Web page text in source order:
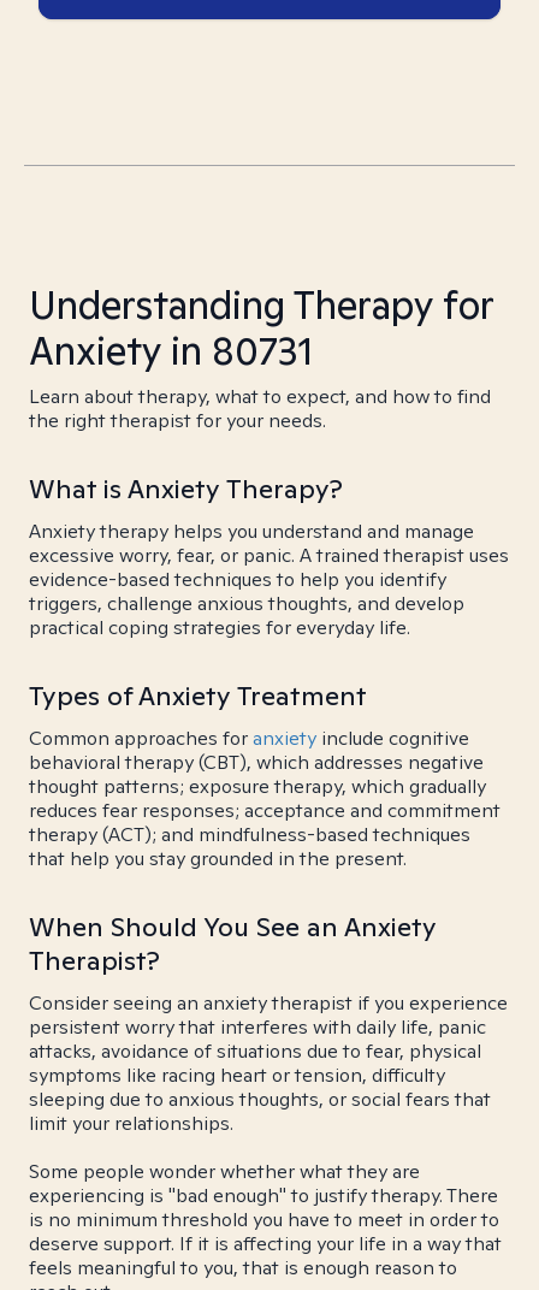
Understanding Therapy for
Anxiety in 80731
Learn about therapy, what to expect, and how to find
the right therapist for your needs.
What is Anxiety Therapy?
Anxiety therapy helps you understand and manage
excessive worry, fear, or panic. A trained therapist uses
evidence-based techniques to help you identify
triggers, challenge anxious thoughts, and develop
practical coping strategies for everyday life.
Types of Anxiety Treatment
Common approaches foranxiety include cognitive
behavioral therapy (CBT), which addresses negative
thought patterns; exposure therapy, which gradually
reduces fear responses; acceptance and commitment
therapy (ACT); and mindfulness-based techniques
that help you stay grounded in the present.
When Should You See an Anxiety
Therapist?
Consider seeing an anxiety therapist if you experience
persistent worry that interferes with daily life, panic
attacks, avoidance of situations due to fear, physical
symptoms like racing heart or tension, difficulty
sleeping due to anxious thoughts, or social fears that
limit your relationships.
Some people wonder whether what they are
experiencing is "bad enough" to justify therapy. There
is no minimum threshold you have to meet in order to
deserve support. If it is affecting your life in a way that
feels meaningful to you, that is enough reason to